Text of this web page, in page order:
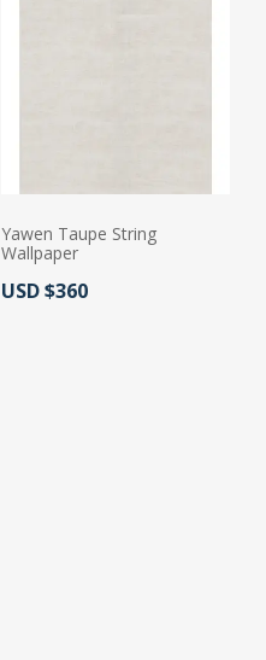
Yawen Taupe String
Wallpaper
Actual Price:
USD $360